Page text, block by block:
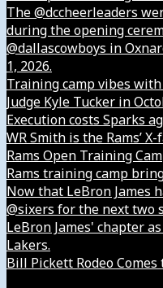
The @dccheerleaders
during the opening
@dallascowboys in
1, 2026.
Training camp vibes with
Judge Kyle Tucker in
Execution costs Sparks
WR Smith is the Rams’
Rams Open Training
Rams training camp
Now that LeBron James
@sixers for the next two
LeBron James' chapter
Lakers.
Bill Pickett Rodeo Comes